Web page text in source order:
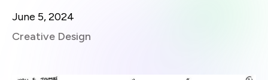
June 5, 2024
Creative Design